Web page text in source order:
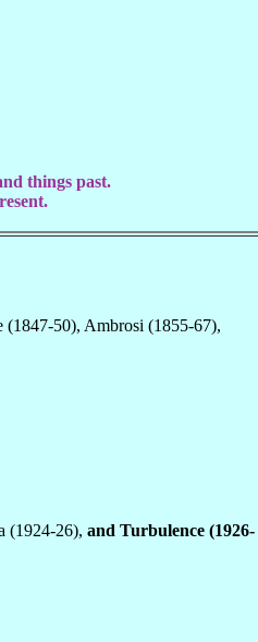
things past.
(1847-50), Ambrosi (1855-67),
(1924-26), and Turbulence (1926-